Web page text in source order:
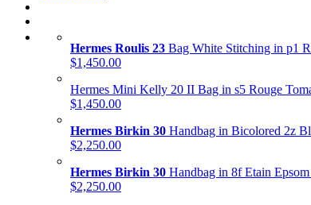
Hermes Roulis 23 Bag White Stitching in p1
$1,450.00
Hermes Mini Kelly 20 II Bag in s5 Rouge
$1,450.00
Hermes Birkin 30 Handbag in Bicolored 2z
$2,250.00
Hermes Birkin 30 Handbag in 8f Etain
$2,250.00